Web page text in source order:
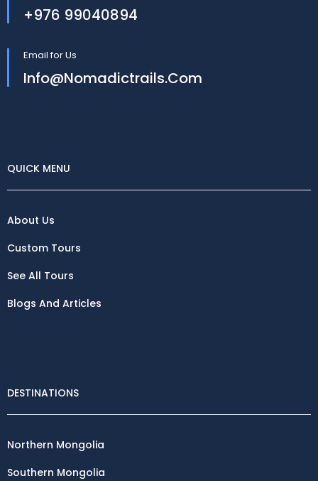
+976 99040894
Email for Us
Info@nomadictrails.com
QUICK MENU
About Us
Custom Tours
See All Tours
Blogs And Articles
DESTINATIONS
Northern Mongolia
Southern Mongolia